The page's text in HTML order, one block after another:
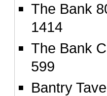
The Bank
1414
The Bank
599
Bantry